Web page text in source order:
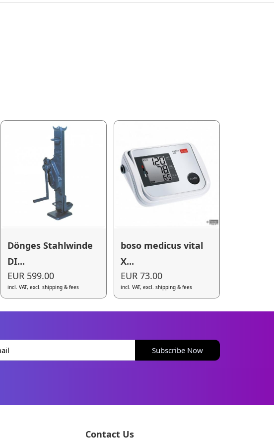
Dönges Stahlwinde
DI...
EUR 599.00
incl. VAT, excl. shipping & fees
boso medicus vital
X...
EUR 73.00
incl. VAT, excl. shipping & fees
Subscribe Now
Contact Us